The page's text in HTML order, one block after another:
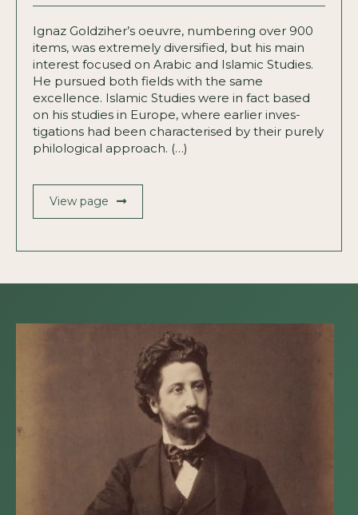
Ignaz Goldziher’s oeuvre, numbering over 900
items, was extremely diversified, but his main
interest focused on Arabic and Islamic Studies.
He pursued both fields with the same
excellence. Islamic Studies were in fact based
on his studies in Europe, where earlier inves­
tigations had been characterised by their purely
philological approach. (…)
View page